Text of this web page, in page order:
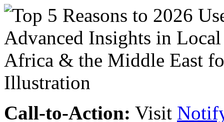
Call-to-Action: Visit